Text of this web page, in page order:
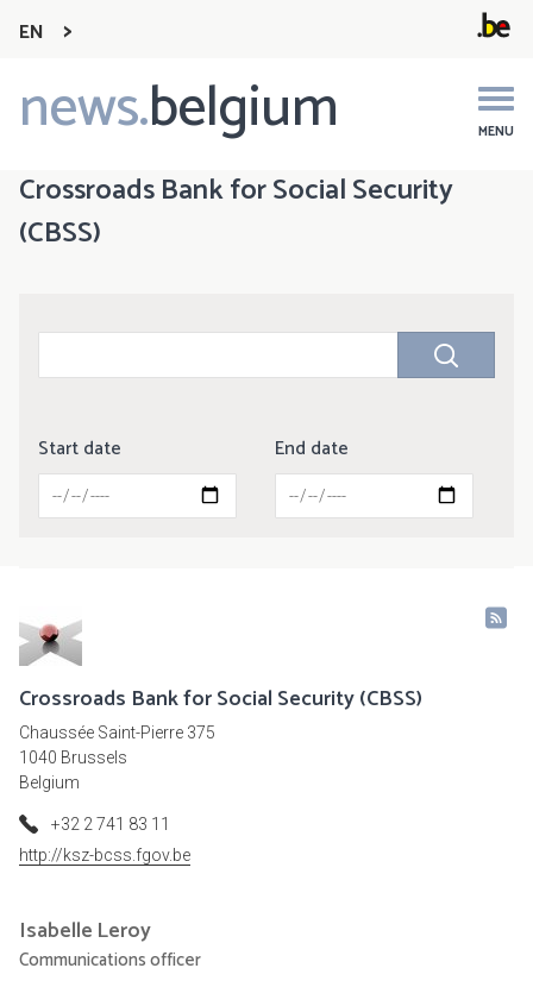
EN
news.belgium MENU
Main
navigation
Crossroads Bank for Social Security
(CBSS)
Start date End date
Crossroads Bank for Social Security (CBSS)
Chaussée Saint-Pierre 375
1040 Brussels
Belgium
+32 2 741 83 11
http://ksz-bcss.fgov.be
Isabelle Leroy
Communications officer